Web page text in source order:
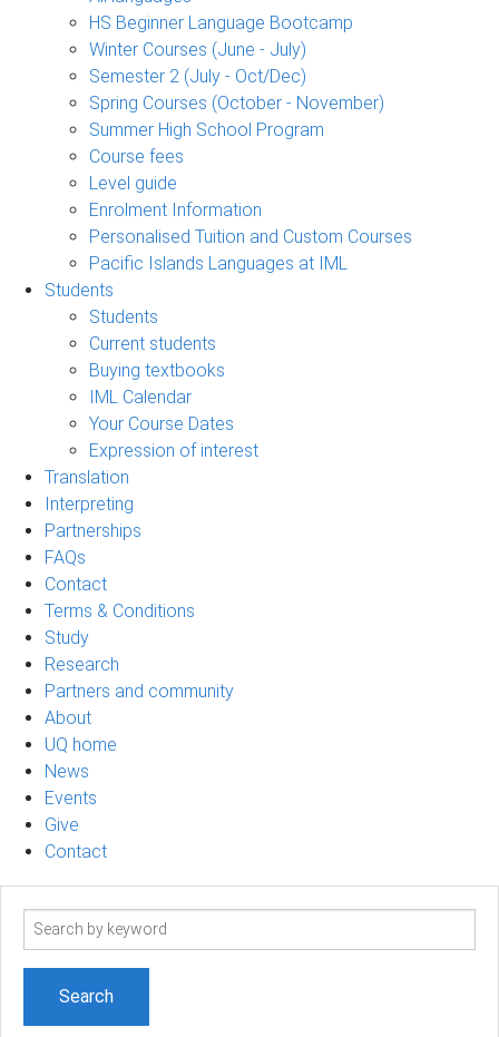
HS Beginner Language Bootcamp
Winter Courses (June - July)
Semester 2 (July - Oct/Dec)
Spring Courses (October - November)
Summer High School Program
Course fees
Level guide
Enrolment Information
Personalised Tuition and Custom Courses
Pacific Islands Languages at IML
Students
Students
Current students
Buying textbooks
IML Calendar
Your Course Dates
Expression of interest
Translation
Interpreting
Partnerships
FAQs
Contact
Terms & Conditions
Study
Research
Partners and community
About
UQ home
News
Events
Give
Contact
Search